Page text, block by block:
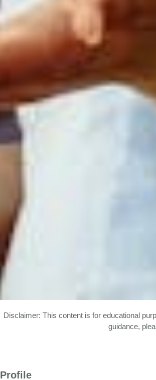
Disclaimer: This content is for educational
guidance,
Profile